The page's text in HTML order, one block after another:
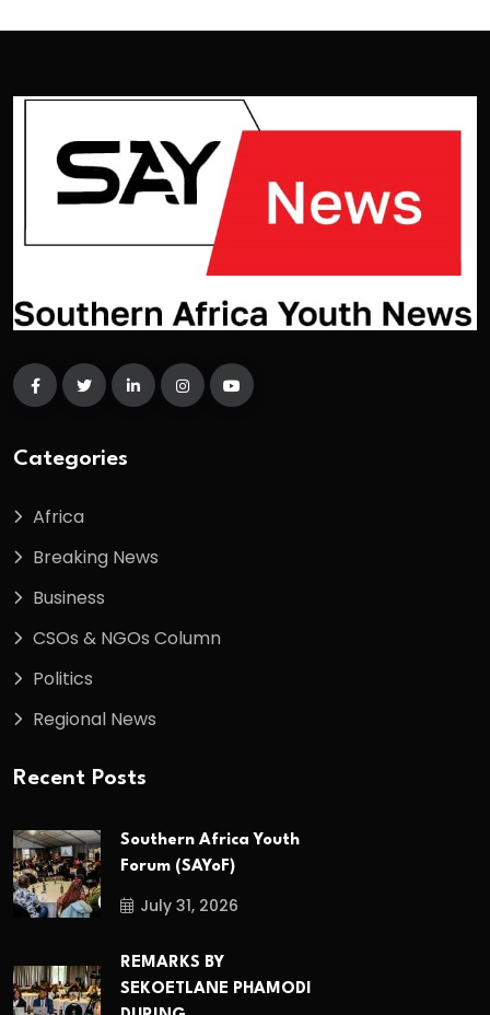
Categories
Africa
Breaking News
Business
CSOs & NGOs Column
Politics
Regional News
Recent Posts
Southern Africa Youth
Forum (SAYoF)
July 31, 2026
REMARKS BY
SEKOETLANE PHAMODI